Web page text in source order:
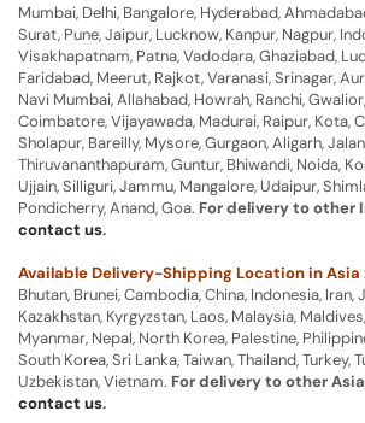
Mumbai, Delhi, Bangalore, Hyderabad,
Surat, Pune, Jaipur, Lucknow, Kanpur, Nagpur,
Visakhapatnam, Patna, Vadodara, Ghaziabad,
Faridabad, Meerut, Rajkot, Varanasi, Srinagar,
Navi Mumbai, Allahabad, Howrah, Ranchi,
Coimbatore, Vijayawada, Madurai, Raipur, Kota,
Sholapur, Bareilly, Mysore, Gurgaon, Aligarh,
Thiruvananthapuram, Guntur, Bhiwandi, Noida,
Ujjain, Silliguri, Jammu, Mangalore, Udaipur,
Pondicherry, Anand, Goa. For delivery to other
contact us.
Available Delivery-Shipping Location in Asia
Bhutan, Brunei, Cambodia, China, Indonesia, Iran,
Kazakhstan, Kyrgyzstan, Laos, Malaysia,
Myanmar, Nepal, North Korea, Palestine,
South Korea, Sri Lanka, Taiwan, Thailand, Turkey,
Uzbekistan, Vietnam. For delivery to other
contact us.